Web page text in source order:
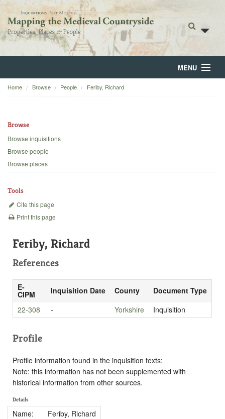
MENU
Home
Backgrounds
Home Browse People Feriby, Richard
Browse
Browse inquisitions
Browse people
Browse places
Tools
Cite this page
Print this page
Feriby, Richard
References
E-
CIPM Inquisition Date County
Document Type
22-308
- Yorkshire Inquisition
Profile
Profile information found in the inquisition texts:
Note: this information has not been supplemented with
historical information from other sources.
Details
Name:
Feriby, Richard